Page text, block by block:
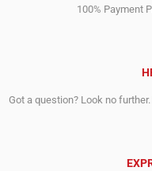
100% Payment
Got a question? Look no